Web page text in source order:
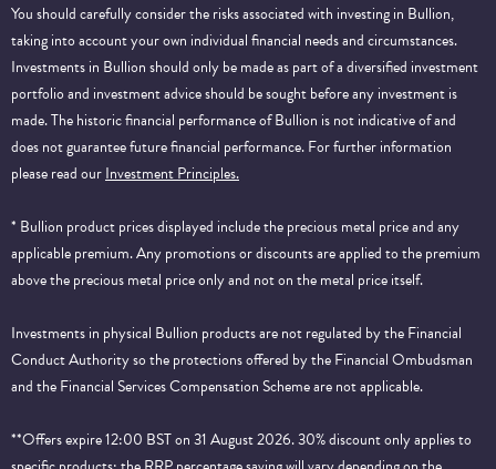
You should carefully consider the risks associated with investing in Bullion,
taking into account your own individual financial needs and circumstances.
Investments in Bullion should only be made as part of a diversified investment
portfolio and investment advice should be sought before any investment is
made. The historic financial performance of Bullion is not indicative of and
does not guarantee future financial performance.For further information
please read ourInvestment Principles.
* Bullion product prices displayed include the precious metal price and any
applicable premium. Any promotions or discounts are applied to the premium
above the precious metal price only and not on the metal price itself.
Investments in physical Bullion products are not regulated by the Financial
Conduct Authority so the protections offered by the Financial Ombudsman
and the Financial Services Compensation Scheme are not applicable.
**Offers expire 12:00 BST on 31 August 2026. 30% discount only applies to